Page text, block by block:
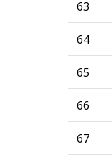
63
64
65
66
67